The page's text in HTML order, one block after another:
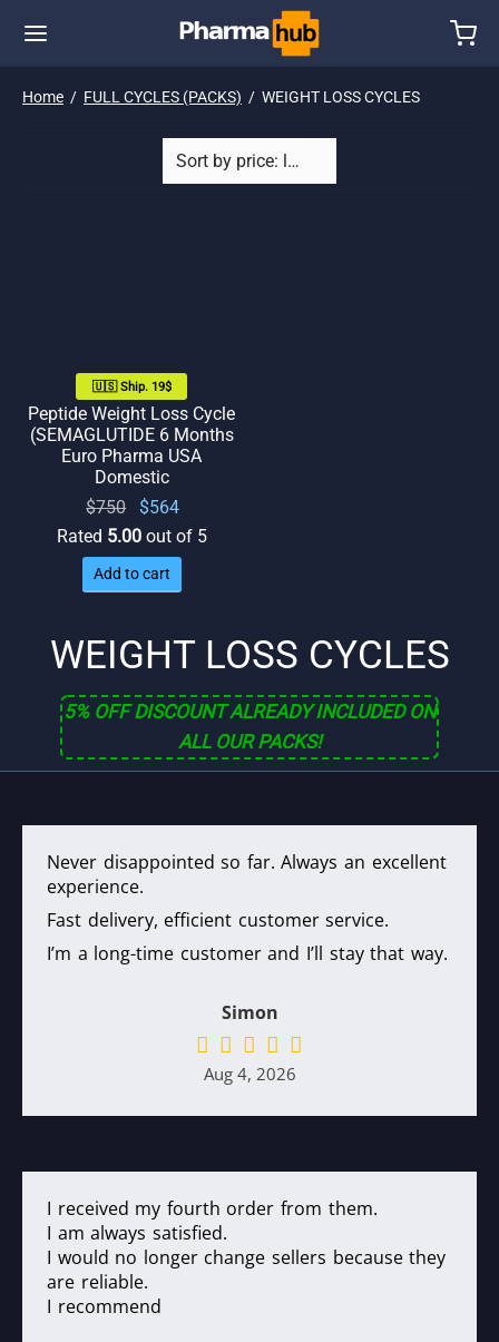
WEIGHT LOSS CYCLES
5% OFF DISCOUNT ALREADY INCLUDED ON
ALL OUR PACKS!
Home / FULL CYCLES (PACKS) / WEIGHT LOSS CYCLES
🇺🇸 Ship. 19$
Peptide Weight Loss Cycle
(SEMAGLUTIDE 6 Months
Euro Pharma USA
Domestic
$750
Original
price
was:
$750.
$564
price
Rated 5.00out of 5
Add to cart
Never disappointed so far. Always an excellent
experience.
Fast delivery, efficient customer service.
I’m a long-time customer and I’ll stay that way.
Simon
Aug 4, 2026
I received my fourth order from them.
I am always satisfied.
I would no longer change sellers because they
are reliable.
I recommend